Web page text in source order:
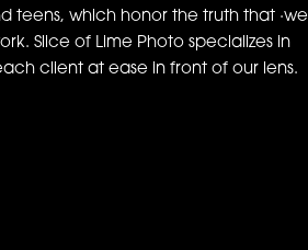
teens, which honor the truth that ·we
Slice of Lime Photo specializes in
client at ease in front of our lens.